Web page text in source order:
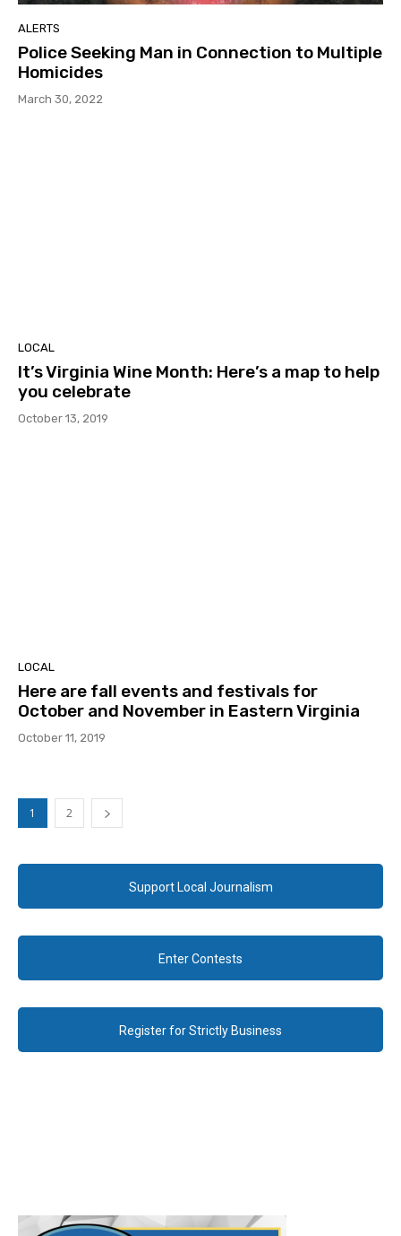
ALERTS
Police Seeking Man in Connection to Multiple
Homicides
March 30, 2022
LOCAL
It’s Virginia Wine Month: Here’s a map to help
you celebrate
October 13, 2019
LOCAL
Here are fall events and festivals for
October and November in Eastern Virginia
October 11, 2019
1 2
Support Local Journalism
Enter Contests
Register for Strictly Business